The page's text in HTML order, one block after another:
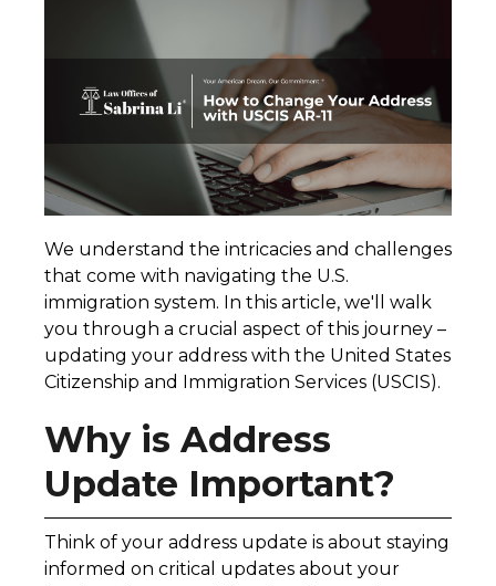
We understand the intricacies and challenges
that come with navigating the U.S.
immigration system. In this article, we'll walk
you through a crucial aspect of this journey –
updating your address with the United States
Citizenship and Immigration Services (USCIS).
Why is Address
Update Important?
Think of your address update is about staying
informed on critical updates about your